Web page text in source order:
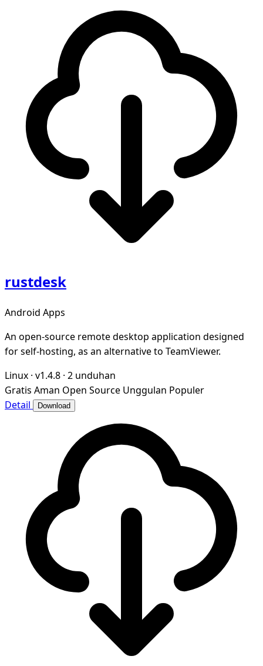
rustdesk
Android Apps
An open-source remote desktop application designed
for self-hosting, as an alternative to TeamViewer.
Linux · v1.4.8 · 2 unduhan
Gratis Aman Open Source Unggulan Populer
Detail
Download